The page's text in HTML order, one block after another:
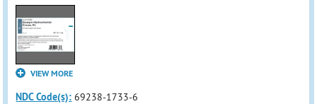
VIEW MORE
NDC Code(s): 69238-1733-6